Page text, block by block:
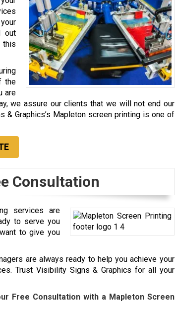
out
this
the
are
we assure our clients that we will not end our
Graphics’s Mapleton screen printing is one of
Consultation
services are
to serve you
to give you
are always ready to help you achieve your
Trust Visibility Signs & Graphics for all your
Free Consultation with a Mapleton Screen